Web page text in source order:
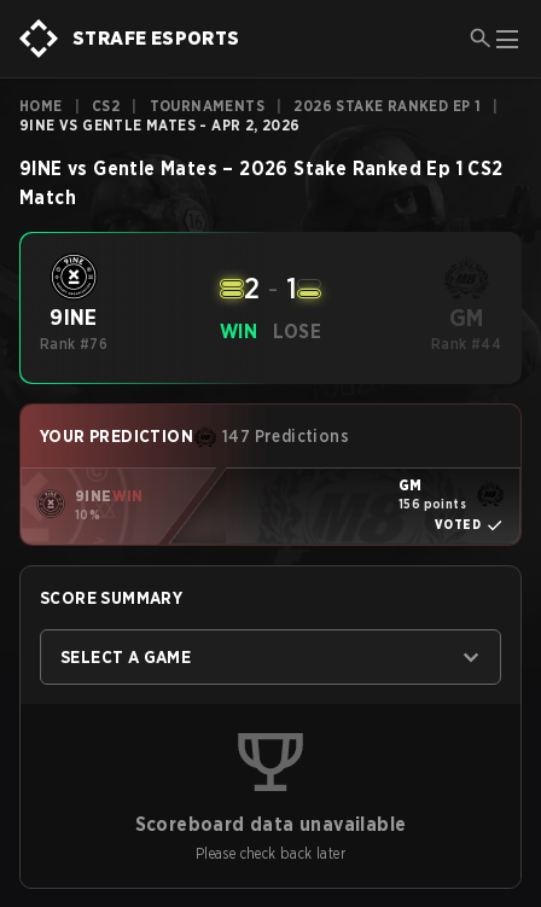
STRAFE ESPORTS
HOME CS2 TOURNAMENTS 2026 STAKE RANKED EP 1
9INE VS GENTLE MATES - APR 2, 2026
9INE vs Gentle Mates – 2026 Stake Ranked Ep 1 CS2
Match
9INE
Rank #76
WIN
2 - 1
LOSE GM
Rank #44
YOUR PREDICTION 147 Predictions
9INEWIN
10%
GM
156 points
VOTED
SCORE SUMMARY
SELECT A GAME
Scoreboard data unavailable
Please check back later